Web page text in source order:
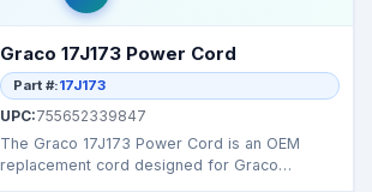
Graco 17J173 Power Cord
Part #:17J173
UPC:755652339847
The Graco 17J173 Power Cord is an OEM
replacement cord designed for Graco